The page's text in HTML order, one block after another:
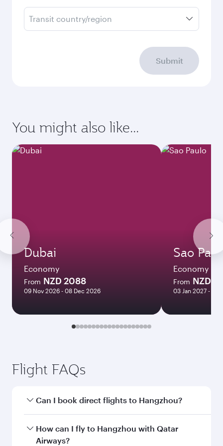
Transit country/region
Submit
You might also like...
Dubai
Economy
From NZD 2088
09 Nov 2026 - 08 Dec 2026
Sao
Economy
From NZD
03 Jan 2027 - 02
Flight FAQs
Can I book direct flights to Hangzhou?
Yes, Qatar Airways operates direct flights to
Hangzhou. Search for flights through our
How can I fly to Hangzhou with Qatar
Airways?